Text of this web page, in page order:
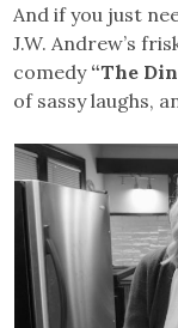
And if you just
J.W. Andrew’s
comedy“The
of sassy laughs,